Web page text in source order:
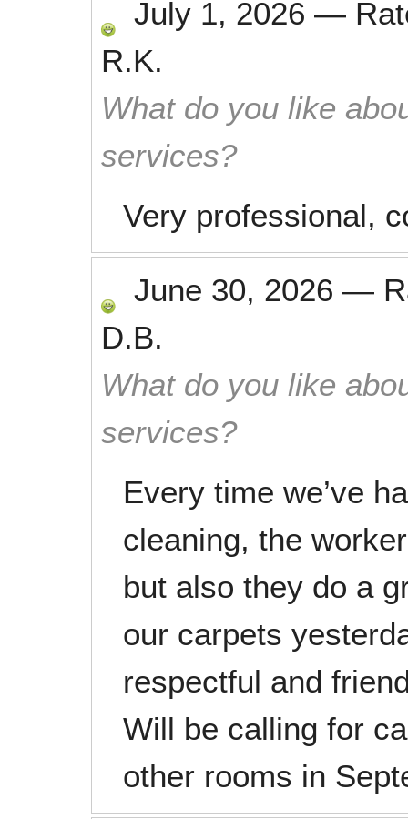
July 1, 2026 —
R.K.
What do you like
services?
Very professional,
June 30, 2026 —
D.B.
What do you like
services?
Every time we’ve
cleaning, the
but also they do a
our carpets
respectful and
Will be calling for
other rooms in